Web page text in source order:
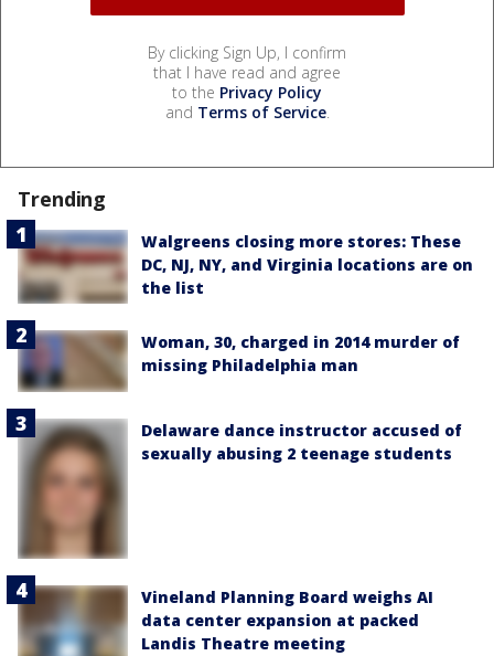
By clicking Sign Up, I confirm
that I have read and agree
to the Privacy Policy
and Terms of Service.
Trending
Walgreens closing more stores: These
DC, NJ, NY, and Virginia locations are on
the list
Woman, 30, charged in 2014 murder of
missing Philadelphia man
Delaware dance instructor accused of
sexually abusing 2 teenage students
Vineland Planning Board weighs AI
data center expansion at packed
Landis Theatre meeting